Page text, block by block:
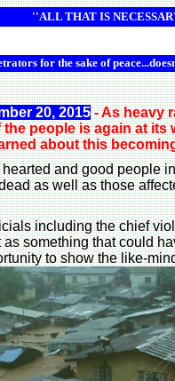
''ALL THAT IS
for the sake of
20, 2015- As heavy
people is again at
about this
and good people
as well as those
including the chief
as something that could
to show the like-